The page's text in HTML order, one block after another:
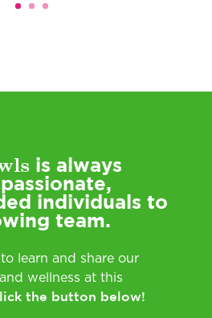
is always
individuals to
team.
learn and share our
wellness at this
the button below!